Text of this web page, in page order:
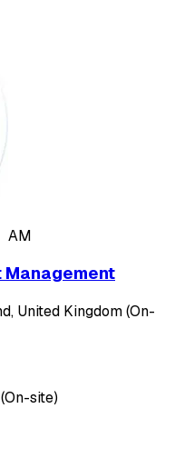
AM
United Kingdom (On-
site)